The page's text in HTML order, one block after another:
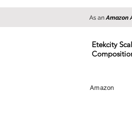
Etekcity
Amazon
As anAmazon